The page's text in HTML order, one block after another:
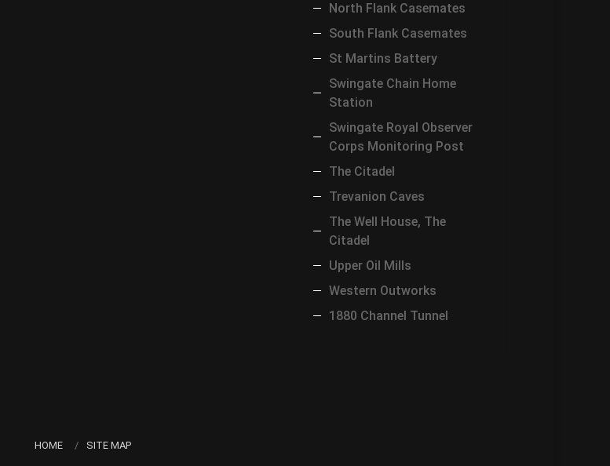
North Flank Casemates
South Flank Casemates
St Martins Battery
Swingate Chain Home
Station
Swingate Royal Observer
Corps Monitoring Post
The Citadel
Trevanion Caves
The Well House, The
Citadel
Upper Oil Mills
Western Outworks
1880 Channel Tunnel
HOME SITE MAP